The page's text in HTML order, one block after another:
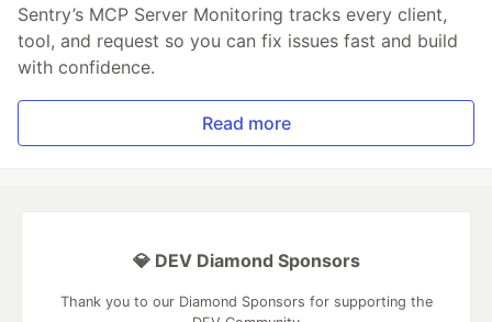
Sentry’s MCP Server Monitoring tracks every client,
tool, and request so you can fix issues fast and build
with confidence.
Read more
💎 DEV Diamond Sponsors
Thank you to our Diamond Sponsors for supporting the